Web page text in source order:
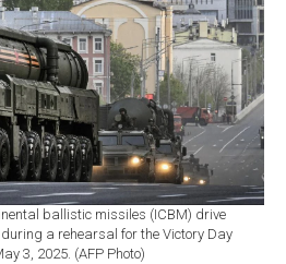
ballistic missiles (ICBM) drive
a rehearsal for the Victory Day
3, 2025. (AFP Photo)